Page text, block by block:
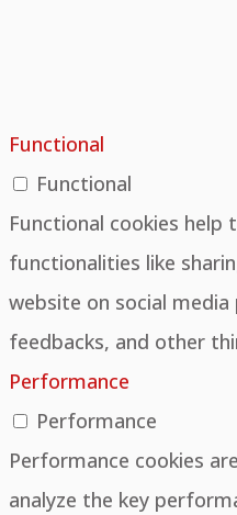
Functional
Functional
Functional cookies
functionalities like
website on social
feedbacks, and other
Performance
Performance
Performance cookies
analyze the key